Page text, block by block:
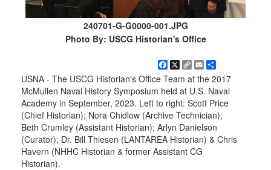
240701-G-G0000-001.JPG
Photo By: USCG Historian's Office
Facebook
X Copy
Link
EmailShare
USNA - The USCG Historian's Office Team at the 2017
McMullen Naval History Symposium held at U.S. Naval
Academy in September, 2023. Left to right: Scott Price
(Chief Historian); Nora Chidlow (Archive Technician);
Beth Crumley (Assistant Historian); Arlyn Danielson
(Curator); Dr. Bill Thiesen (LANTAREA Historian) & Chris
Havern (NHHC Historian & former Assistant CG
Historian).